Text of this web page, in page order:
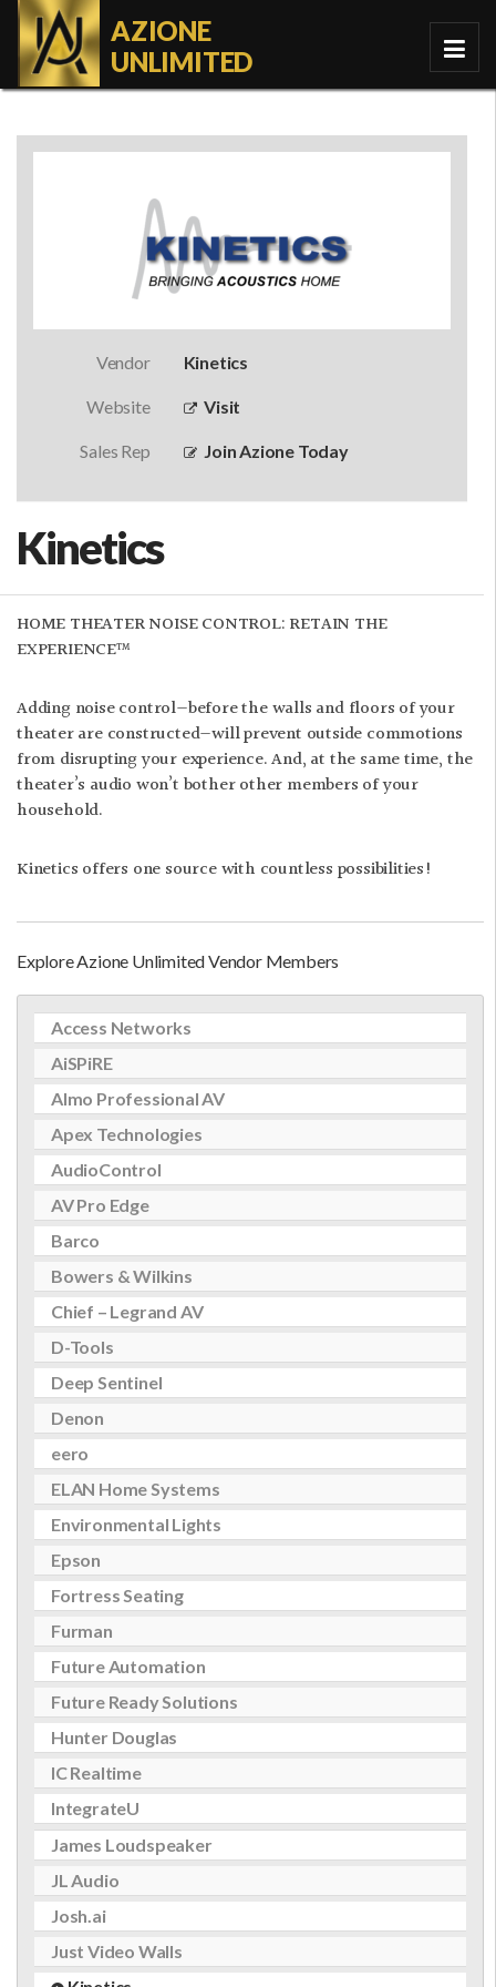
AZIONE
UNLIMITED
Vendor Kinetics
Website Visit
Sales Rep Join Azione Today
Kinetics
HOME THEATER NOISE CONTROL: RETAIN THE
EXPERIENCE™
Adding noise control—before the walls and floors of your
theater are constructed—will prevent outside commotions
from disrupting your experience. And, at the same time, the
theater’s audio won’t bother other members of your
household.
Kinetics offers one source with countless possibilities!
Explore Azione Unlimited Vendor Members
Access Networks
AiSPiRE
Almo Professional AV
Apex Technologies
AudioControl
AV Pro Edge
Barco
Bowers & Wilkins
Chief – Legrand AV
D-Tools
Deep Sentinel
Denon
eero
ELAN Home Systems
Environmental Lights
Epson
Fortress Seating
Furman
Future Automation
Future Ready Solutions
Hunter Douglas
IC Realtime
IntegrateU
James Loudspeaker
JL Audio
Josh.ai
Just Video Walls